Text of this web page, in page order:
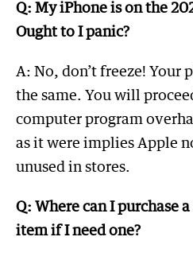
Q: My iPhone is on the
Ought to I panic?
A: No, don’t freeze! Your
the same. You will
computer program
as it were implies Apple
unused in stores.
Q: Where can I purchase
item if I need one?